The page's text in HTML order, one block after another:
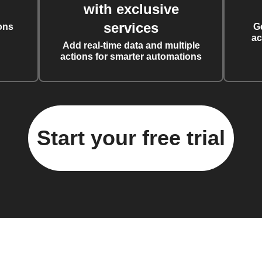
with exclusive
services
Add real-time data and multiple
actions for smarter automations
Start your free trial